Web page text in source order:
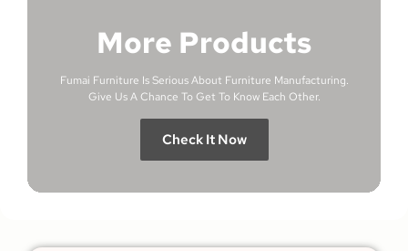
More Products
Fumai Furniture Is Serious About Furniture Manufacturing.
Give Us A Chance To Get To Know Each Other.
Check It Now